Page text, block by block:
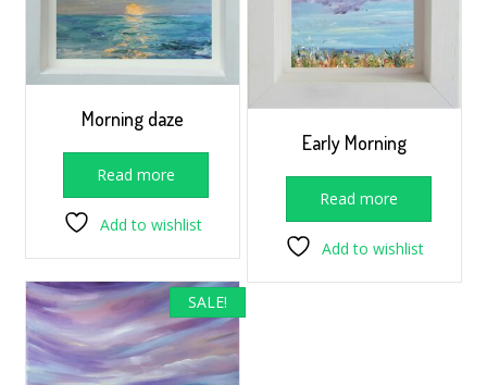
Morning daze
Read more
Add to wishlist
Early Morning
Read more
Add to wishlist
SALE!